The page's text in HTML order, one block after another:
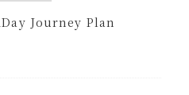
Journey Plan